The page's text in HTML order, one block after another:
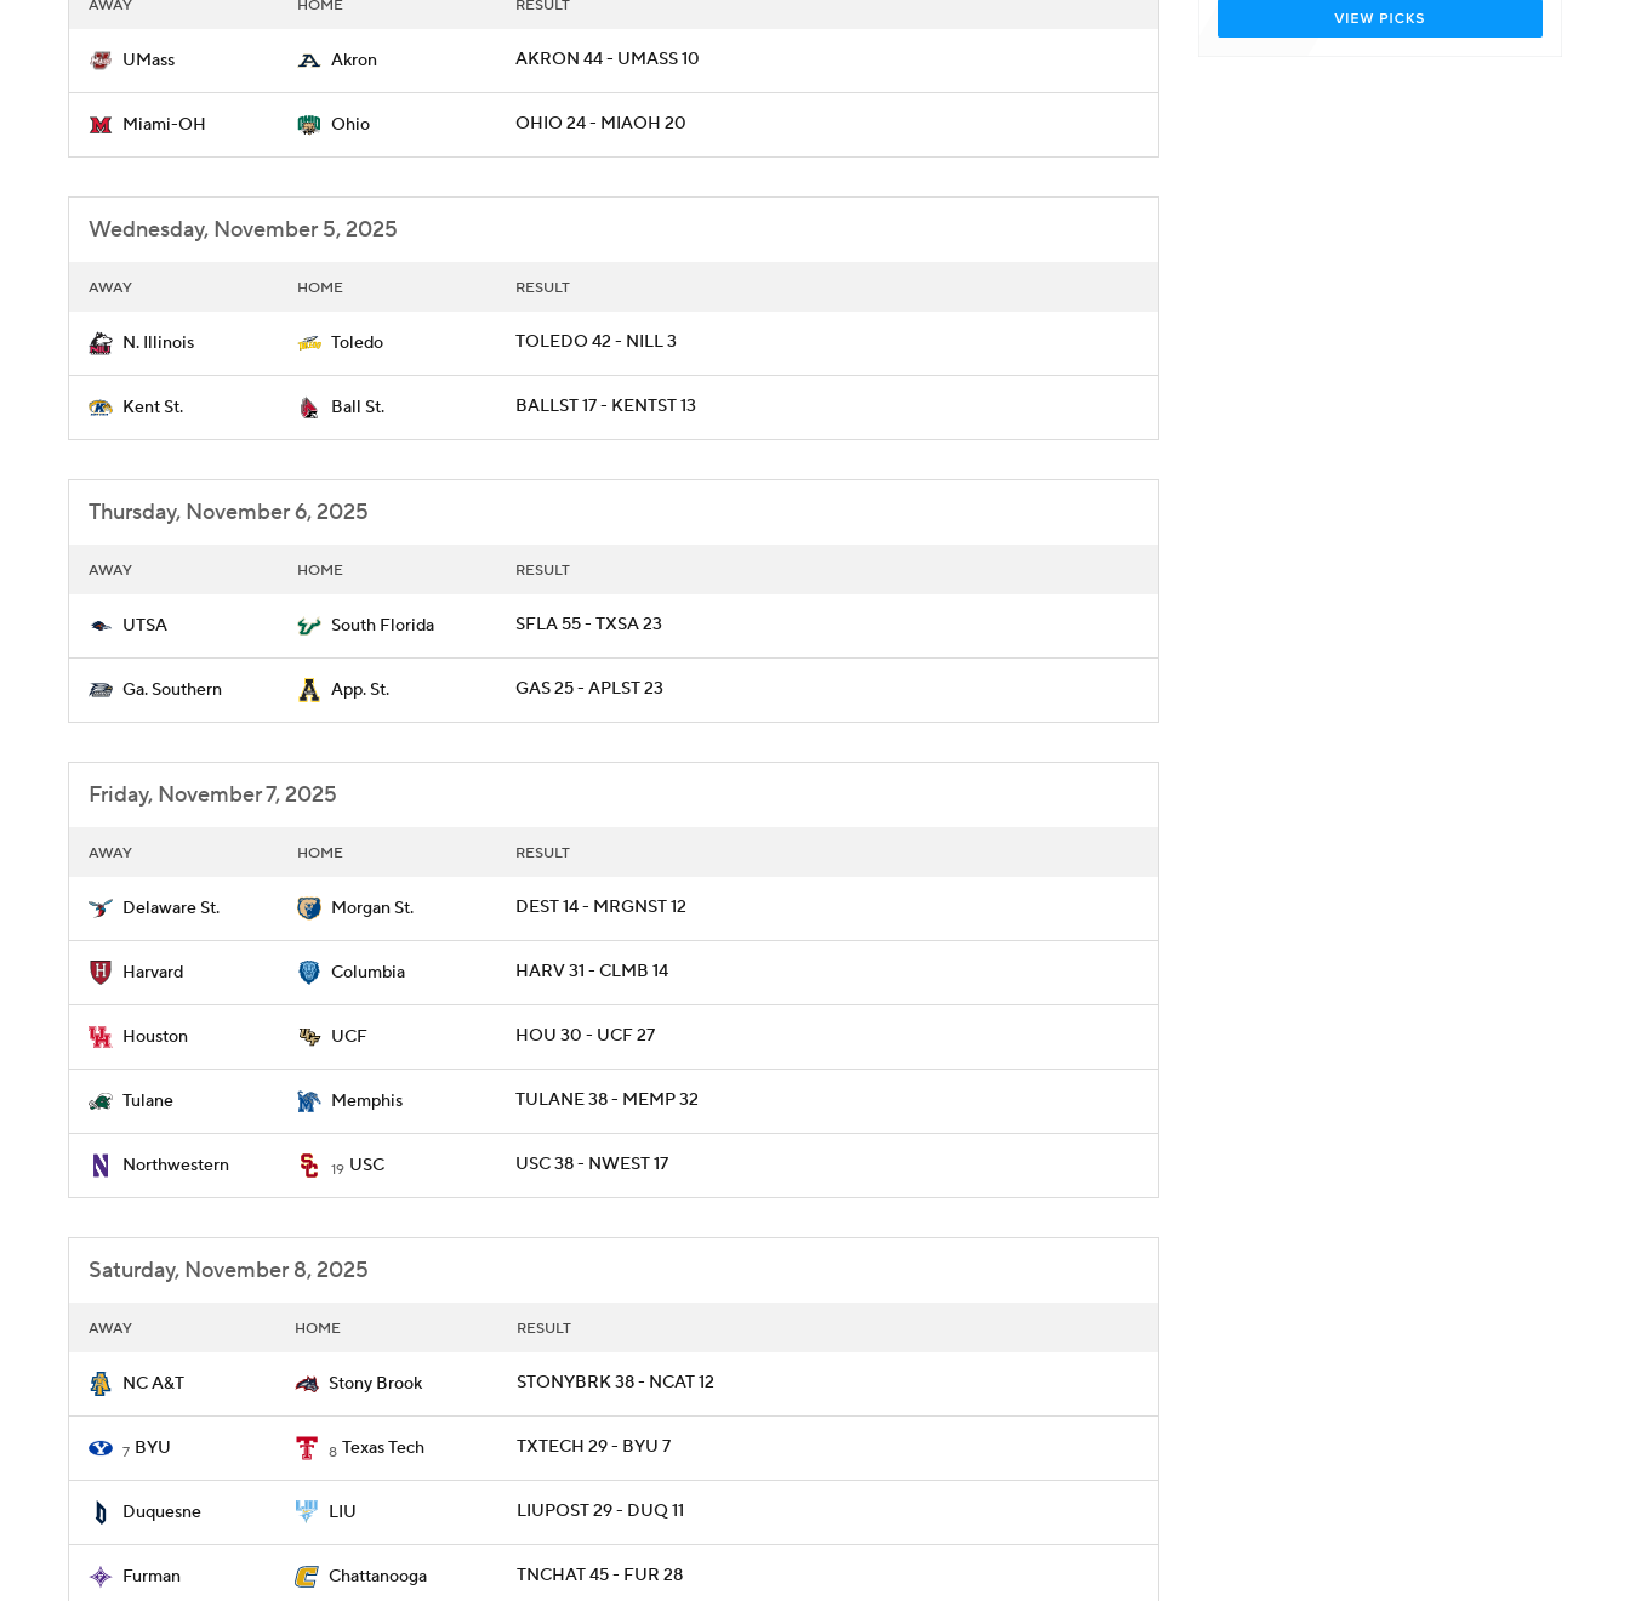
AWAY HOME RESULT
UMass Akron AKRON 44 - UMASS 10
Miami-OH Ohio OHIO 24 - MIAOH 20
Wednesday, November 5, 2025
AWAY HOME RESULT
N. Illinois Toledo TOLEDO 42 - NILL 3
Kent St. Ball St. BALLST 17 - KENTST 13
Thursday, November 6, 2025
AWAY HOME RESULT
UTSA South Florida SFLA 55 - TXSA 23
Ga. Southern App. St. GAS 25 - APLST 23
Friday, November 7, 2025
AWAY HOME RESULT
Delaware St. Morgan St. DEST 14 - MRGNST 12
Harvard Columbia HARV 31 - CLMB 14
Houston UCF HOU 30 - UCF 27
Tulane Memphis TULANE 38 - MEMP 32
Northwestern 19 USC USC 38 - NWEST 17
Saturday, November 8, 2025
AWAY HOME RESULT
NC A&T Stony Brook STONYBRK 38 - NCAT 12
7 BYU 8 Texas Tech TXTECH 29 - BYU 7
Duquesne LIU LIUPOST 29 - DUQ 11
Furman Chattanooga TNCHAT 45 - FUR 28